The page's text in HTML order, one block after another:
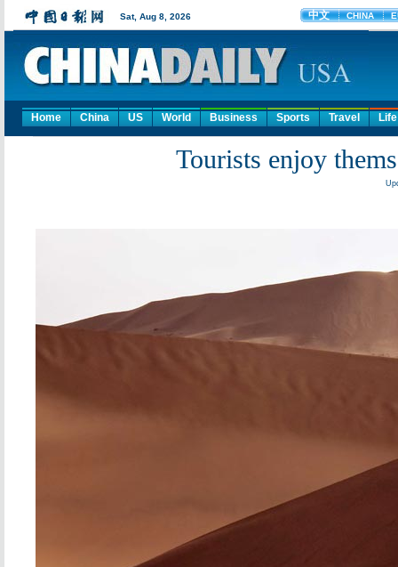
Home China US World Business Sports Travel Life
Tourists enjoy